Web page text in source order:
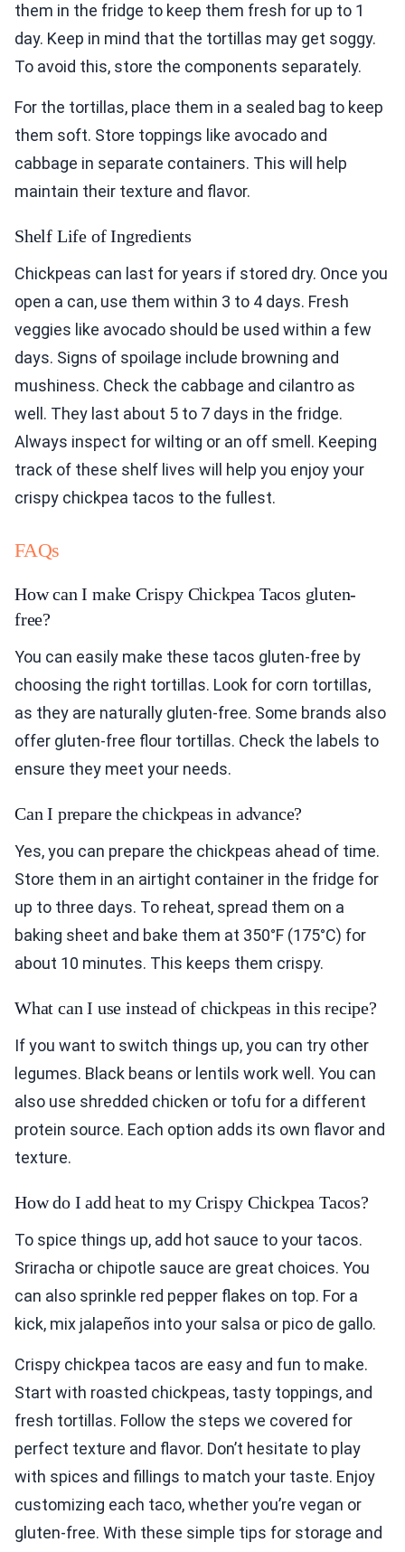
them in the fridge to keep them fresh for up to 1
day. Keep in mind that the tortillas may get soggy.
To avoid this, store the components separately.
For the tortillas, place them in a sealed bag to keep
them soft. Store toppings like avocado and
cabbage in separate containers. This will help
maintain their texture and flavor.
Shelf Life of Ingredients
Chickpeas can last for years if stored dry. Once you
open a can, use them within 3 to 4 days. Fresh
veggies like avocado should be used within a few
days. Signs of spoilage include browning and
mushiness. Check the cabbage and cilantro as
well. They last about 5 to 7 days in the fridge.
Always inspect for wilting or an off smell. Keeping
track of these shelf lives will help you enjoy your
crispy chickpea tacos to the fullest.
FAQs
How can I make Crispy Chickpea Tacos gluten-
free?
You can easily make these tacos gluten-free by
choosing the right tortillas. Look for corn tortillas,
as they are naturally gluten-free. Some brands also
offer gluten-free flour tortillas. Check the labels to
ensure they meet your needs.
Can I prepare the chickpeas in advance?
Yes, you can prepare the chickpeas ahead of time.
Store them in an airtight container in the fridge for
up to three days. To reheat, spread them on a
baking sheet and bake them at 350°F (175°C) for
about 10 minutes. This keeps them crispy.
What can I use instead of chickpeas in this recipe?
If you want to switch things up, you can try other
legumes. Black beans or lentils work well. You can
also use shredded chicken or tofu for a different
protein source. Each option adds its own flavor and
texture.
How do I add heat to my Crispy Chickpea Tacos?
To spice things up, add hot sauce to your tacos.
Sriracha or chipotle sauce are great choices. You
can also sprinkle red pepper flakes on top. For a
kick, mix jalapeños into your salsa or pico de gallo.
Crispy chickpea tacos are easy and fun to make.
Start with roasted chickpeas, tasty toppings, and
fresh tortillas. Follow the steps we covered for
perfect texture and flavor. Don’t hesitate to play
with spices and fillings to match your taste. Enjoy
customizing each taco, whether you’re vegan or
gluten-free. With these simple tips for storage and